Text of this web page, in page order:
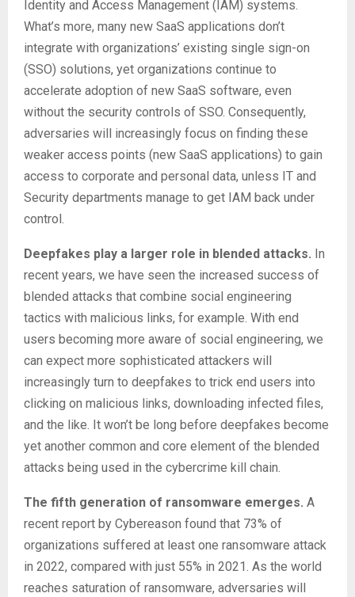
Identity and Access Management (IAM) systems.
What’s more, many new SaaS applications don’t
integrate with organizations’ existing single sign-on
(SSO) solutions, yet organizations continue to
accelerate adoption of new SaaS software, even
without the security controls of SSO. Consequently,
adversaries will increasingly focus on finding these
weaker access points (new SaaS applications) to gain
access to corporate and personal data, unless IT and
Security departments manage to get IAM back under
control.
Deepfakes play a larger role in blended attacks. In
recent years, we have seen the increased success of
blended attacks that combine social engineering
tactics with malicious links, for example. With end
users becoming more aware of social engineering, we
can expect more sophisticated attackers will
increasingly turn to deepfakes to trick end users into
clicking on malicious links, downloading infected files,
and the like. It won’t be long before deepfakes become
yet another common and core element of the blended
attacks being used in the cybercrime kill chain.
The fifth generation of ransomware emerges. A
recent report by Cybereason found that 73% of
organizations suffered at least one ransomware attack
in 2022, compared with just 55% in 2021. As the world
reaches saturation of ransomware, adversaries will